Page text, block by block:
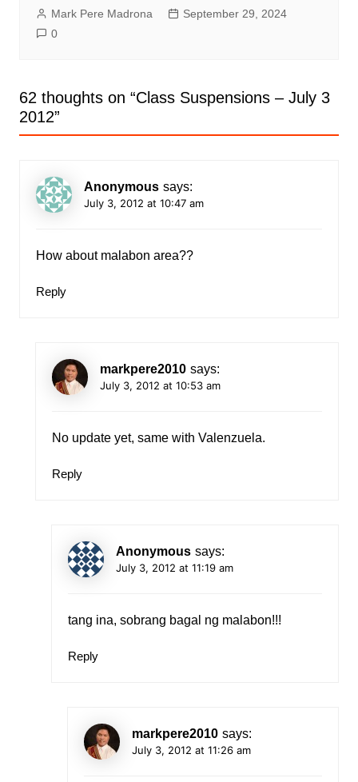
Mark Pere Madrona
September 29, 2024
0
62 thoughts on “Class Suspensions – July 3
2012”
Anonymous says:
July 3, 2012 at 10:47 am
How about malabon area??
Reply
markpere2010 says:
July 3, 2012 at 10:53 am
No update yet, same with Valenzuela.
Reply
Anonymous says:
July 3, 2012 at 11:19 am
tang ina, sobrang bagal ng malabon!!!
Reply
markpere2010 says:
July 3, 2012 at 11:26 am